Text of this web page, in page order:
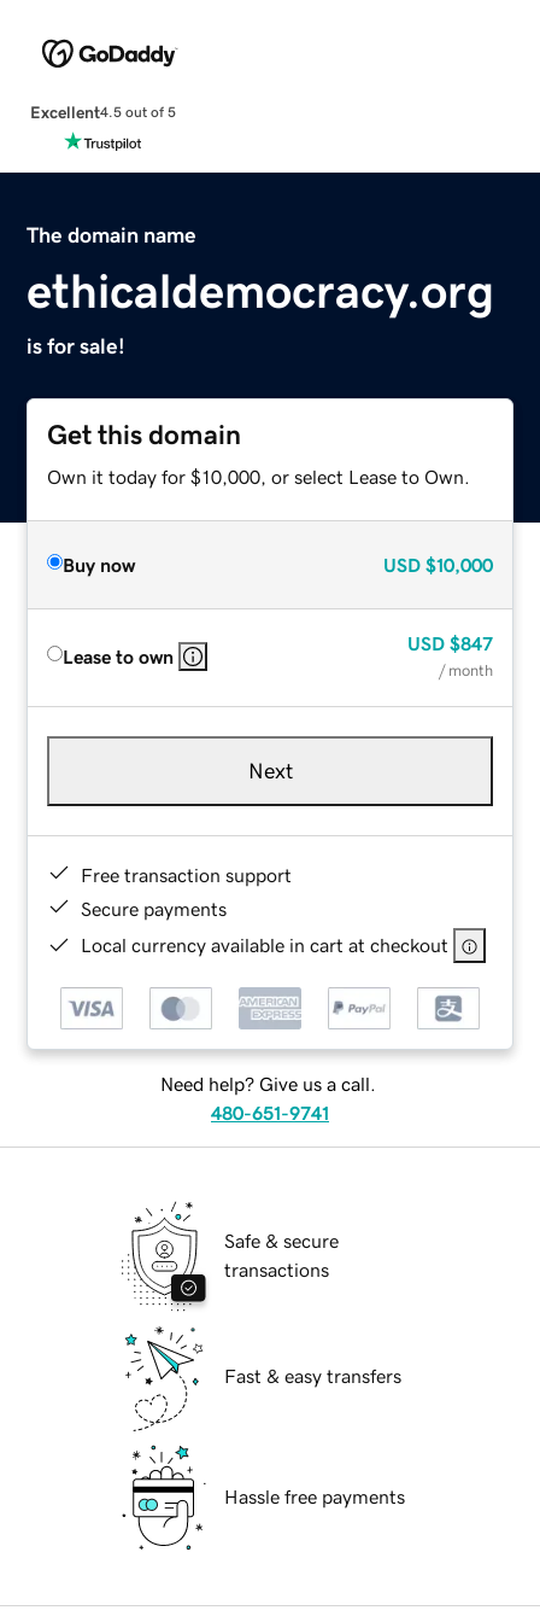
Excellent4.5 out of 5
The domain name
ethicaldemocracy.org
is for sale!
Get this domain
Own it today for $10,000, or select Lease to Own.
Buy now USD $10,000
Lease to own
USD $847
/ month
Next
Free transaction support
Secure payments
Local currency available in cart at checkout
Need help? Give us a call.
480-651-9741
Safe & secure
transactions
Fast & easy transfers
Hassle free payments